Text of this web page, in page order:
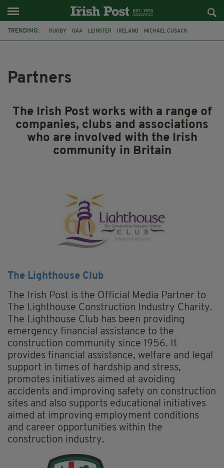
TRENDING: RUGBY GAA LEINSTER IRELAND MICHAEL CUSACK
Partners
The Irish Post works with a range of
companies, clubs and associations
who are involved with the Irish
community in Britain
The Lighthouse Club
The Irish Post is the Official Media Partner to
The Lighthouse Construction Industry Charity.
The Lighthouse Club has been providing
emergency financial assistance to the
construction community since 1956. It
provides financial assistance, welfare and legal
support in times of hardship and stress,
promotes initiatives aimed at avoiding
accidents and improving safety on construction
sites and also supports educational initiatives
aimed at improving employment conditions
and career opportunities within the
construction industry.